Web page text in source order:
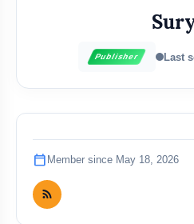
Publisher Last
calendar_today Member since May 18, 2026